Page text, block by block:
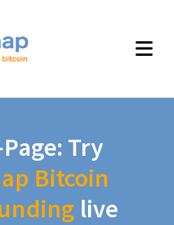
Try
Bitcoin
live